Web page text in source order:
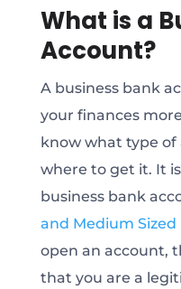
What is a
Account?
A business bank
your finances
know what type of
where to get it. It
business bank
and Medium
open an account,
that you are a